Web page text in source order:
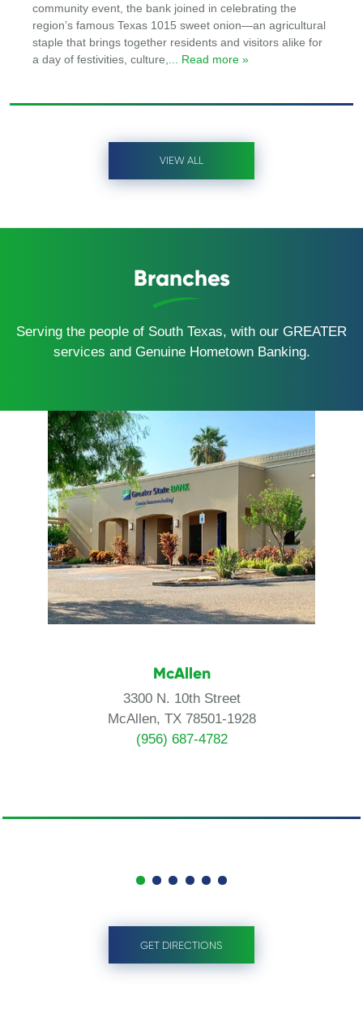
community event, the bank joined in celebrating the
region’s famous Texas 1015 sweet onion—an agricultural
staple that brings together residents and visitors alike for
a day of festivities, culture,
... Read more »
VIEW ALL
Branches
Serving the people of South Texas, with our GREATER
services and Genuine Hometown Banking.
McAllen
3300 N. 10th Street
McAllen, TX 78501-1928
(956) 687-4782
GET DIRECTIONS